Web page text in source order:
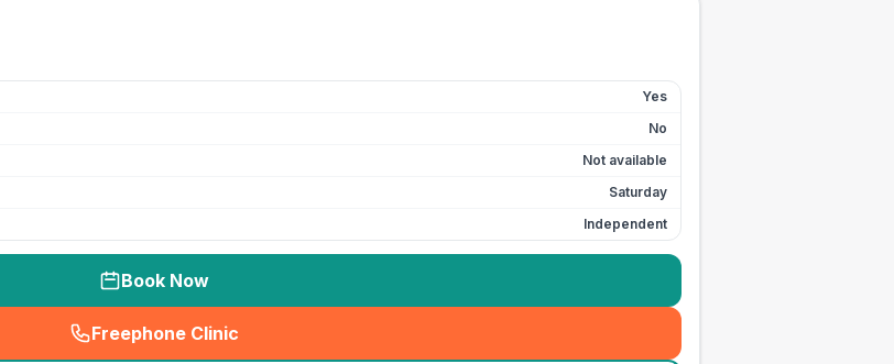
Yes
No
Not available
Saturday
Independent
Book Now
Freephone Clinic
(seo_lab_card_freephone